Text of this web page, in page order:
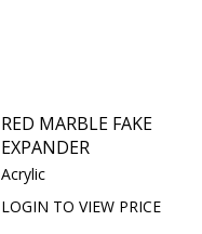
RED MARBLE FAKE
EXPANDER
Acrylic
LOGIN TO VIEW PRICE